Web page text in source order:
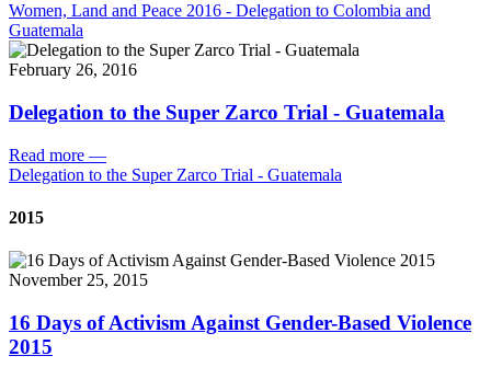
Women, Land and Peace 2016 - Delegation to Colombia and
Guatemala
February 26, 2016
Delegation to the Super Zarco Trial - Guatemala
Read more —
Delegation to the Super Zarco Trial - Guatemala
2015
November 25, 2015
16 Days of Activism Against Gender-Based Violence
2015